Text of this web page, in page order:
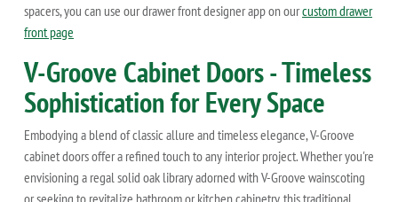
spacers, you can use our drawer front designer app on ourcustom drawer
front page
V-Groove Cabinet Doors - Timeless
Sophistication for Every Space
Embodying a blend of classic allure and timeless elegance, V-Groove
cabinet doors offer a refined touch to any interior project. Whether you're
envisioning a regal solid oak library adorned with V-Groove wainscoting
or seeking to revitalize bathroom or kitchen cabinetry, this traditional